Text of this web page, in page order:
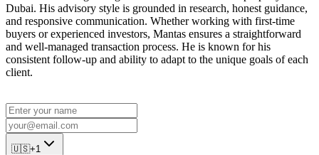
Dubai. His advisory style is grounded in research, honest guidance,
and responsive communication. Whether working with first-time
buyers or experienced investors, Mantas ensures a straightforward
and well-managed transaction process. He is known for his
consistent follow-up and ability to adapt to the unique goals of each
client.
🇺🇸+1